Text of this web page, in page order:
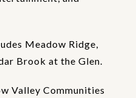
Meadow Ridge,
Brook at the Glen.
Valley Communities